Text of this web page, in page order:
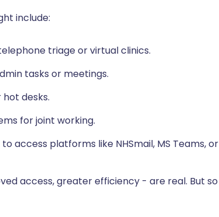
include:
triage or virtual clinics.
tasks or meetings.
desks.
for joint working.
access platforms like NHSmail, MS Teams, or
access, greater efficiency - are real. But so